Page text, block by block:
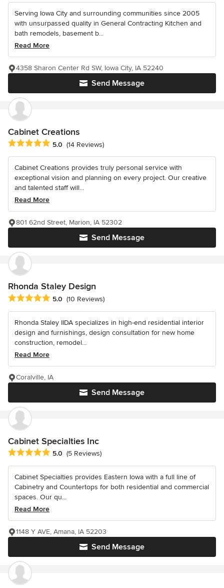
Serving Iowa City and surrounding communities since 2005
with unsurpassed quality in General Contracting Kitchen and
bath remodels, basement b...
Read More
Send Message
4358 Sharon Center Rd SW, Iowa City, IA 52240
Cabinet Creations
Average rating: 5 out of 5 stars
5.0 (14 Reviews)
Cabinet Creations provides truly personal service with
exceptional vision and planning on every project. Our creative
and talented staff will...
Read More
Send Message
801 62nd Street, Marion, IA 52302
Rhonda Staley Design
Average rating: 5 out of 5 stars
5.0 (10 Reviews)
Rhonda Staley IIDA specializes in high-end residential interior
design and furnishings, design consultation for new home
construction, remodel...
Read More
Send Message
Coralville, IA
Cabinet Specialties Inc
Average rating: 5 out of 5 stars
5.0 (5 Reviews)
Cabinet Specialties provides Eastern Iowa with a full line of
Cabinetry and Countertops for both residential and commercial
spaces. Our qu...
Read More
Send Message
1148 Y AVE, Amana, IA 52203